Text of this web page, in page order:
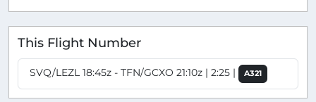
This Flight Number
SVQ/LEZL 18:45z - TFN/GCXO 21:10z | 2:25 | A321